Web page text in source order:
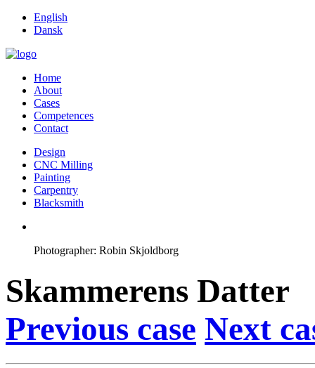
English
Dansk
Home
About
Cases
Competences
Contact
Design
CNC Milling
Painting
Carpentry
Blacksmith
Photographer: Robin Skjoldborg
Skammerens Datter
Previous case Next